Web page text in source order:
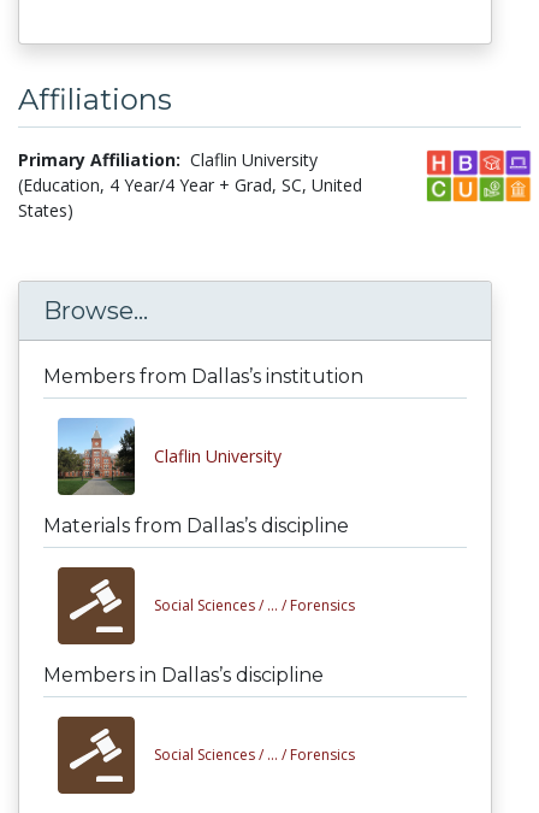
Affiliations
Primary Affiliation: Claflin University
(Education, 4 Year/4 Year + Grad, SC, United
States)
Browse...
Members from Dallas’s institution
Claflin University
Materials from Dallas’s discipline
Social Sciences / ... / Forensics
Members in Dallas’s discipline
Social Sciences / ... / Forensics